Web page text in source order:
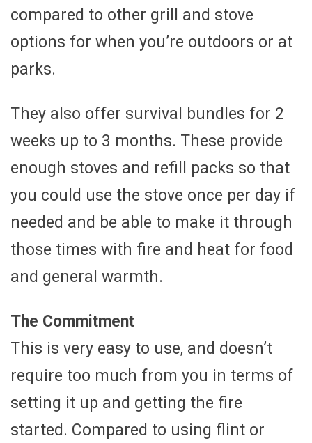
compared to other grill and stove
options for when you’re outdoors or at
parks.
They also offer survival bundles for 2
weeks up to 3 months. These provide
enough stoves and refill packs so that
you could use the stove once per day if
needed and be able to make it through
those times with fire and heat for food
and general warmth.
The Commitment
This is very easy to use, and doesn’t
require too much from you in terms of
setting it up and getting the fire
started. Compared to using flint or